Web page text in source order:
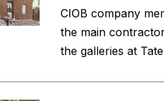
CIOB company
the main
the galleries at